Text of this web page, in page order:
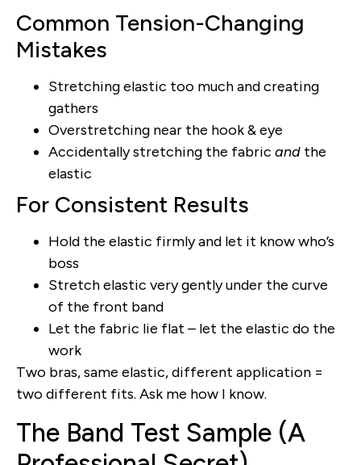
Common Tension-Changing
Mistakes
Stretching elastic too much and creating
gathers
Overstretching near the hook & eye
Accidentally stretching the fabric and the
elastic
For Consistent Results
Hold the elastic firmly and let it know who’s
boss
Stretch elastic very gently under the curve
of the front band
Let the fabric lie flat – let the elastic do the
work
Two bras, same elastic, different application =
two different fits. Ask me how I know.
The Band Test Sample (A